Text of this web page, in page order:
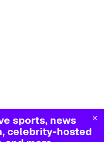
sports, news
celebrity-hosted